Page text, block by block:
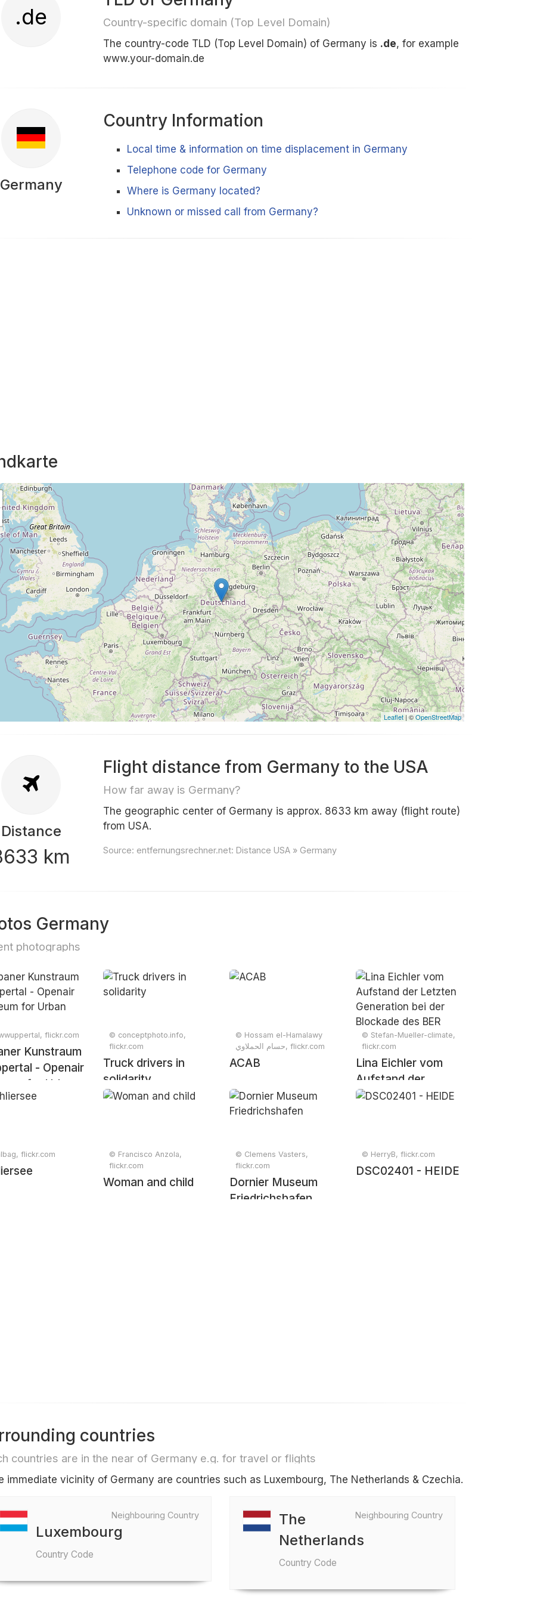
.de Country-specific domain (Top Level Domain)
The country-code TLD (Top Level Domain) of Germany is .de, for example
www.your-domain.de
Germany
Country Information
Local time & information on time displacement in Germany
Telephone code for Germany
Where is Germany located?
Unknown or missed call from Germany?
Leaflet | ©OpenStreetMap
Distance
km
Flight distance from Germany to the USA
How far away is Germany?
The geographic center of Germany is approx. 8633 km away (flight route)
from USA.
Source: entfernungsrechner.net: Distance USA » Germany
Germany
photographs
flickr.com
Kunstraum
- Openair
for Urban
© conceptphoto.info,
flickr.com
Truck drivers in
solidarity
© Hossam el-Hamalawy
حسام الحملاوي, flickr.com
ACAB
© Stefan-Mueller-climate,
flickr.com
Lina Eichler vom
Aufstand der
Letzten Generation
flickr.com
© Francisco Anzola,
flickr.com
Woman and child
© Clemens Vasters,
flickr.com
Dornier Museum
Friedrichshafen
© HerryB, flickr.com
DSC02401 - HEIDE
countries
countries are in the near of Germany e.g. for travel or flights
immediate vicinity of Germany are countries such as Luxembourg, The Netherlands & Czechia.
Neighbouring Country
Luxembourg
Country Code
Neighbouring Country
The
Netherlands
Country Code